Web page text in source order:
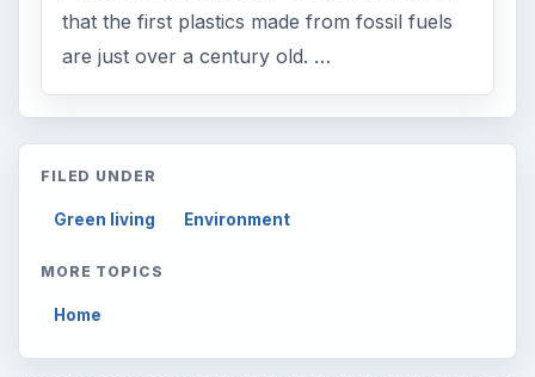
that the first plastics made from fossil fuels
are just over a century old. …
FILED UNDER
Green living Environment
MORE TOPICS
Home